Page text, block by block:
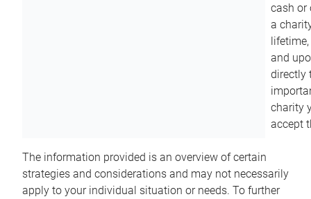
cash or
a
and
directly
charity
accept
The information provided is an overview of certain
strategies and considerations and may not necessarily
apply to your individual situation or needs. To further